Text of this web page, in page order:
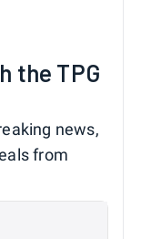
the TPG
news,
from